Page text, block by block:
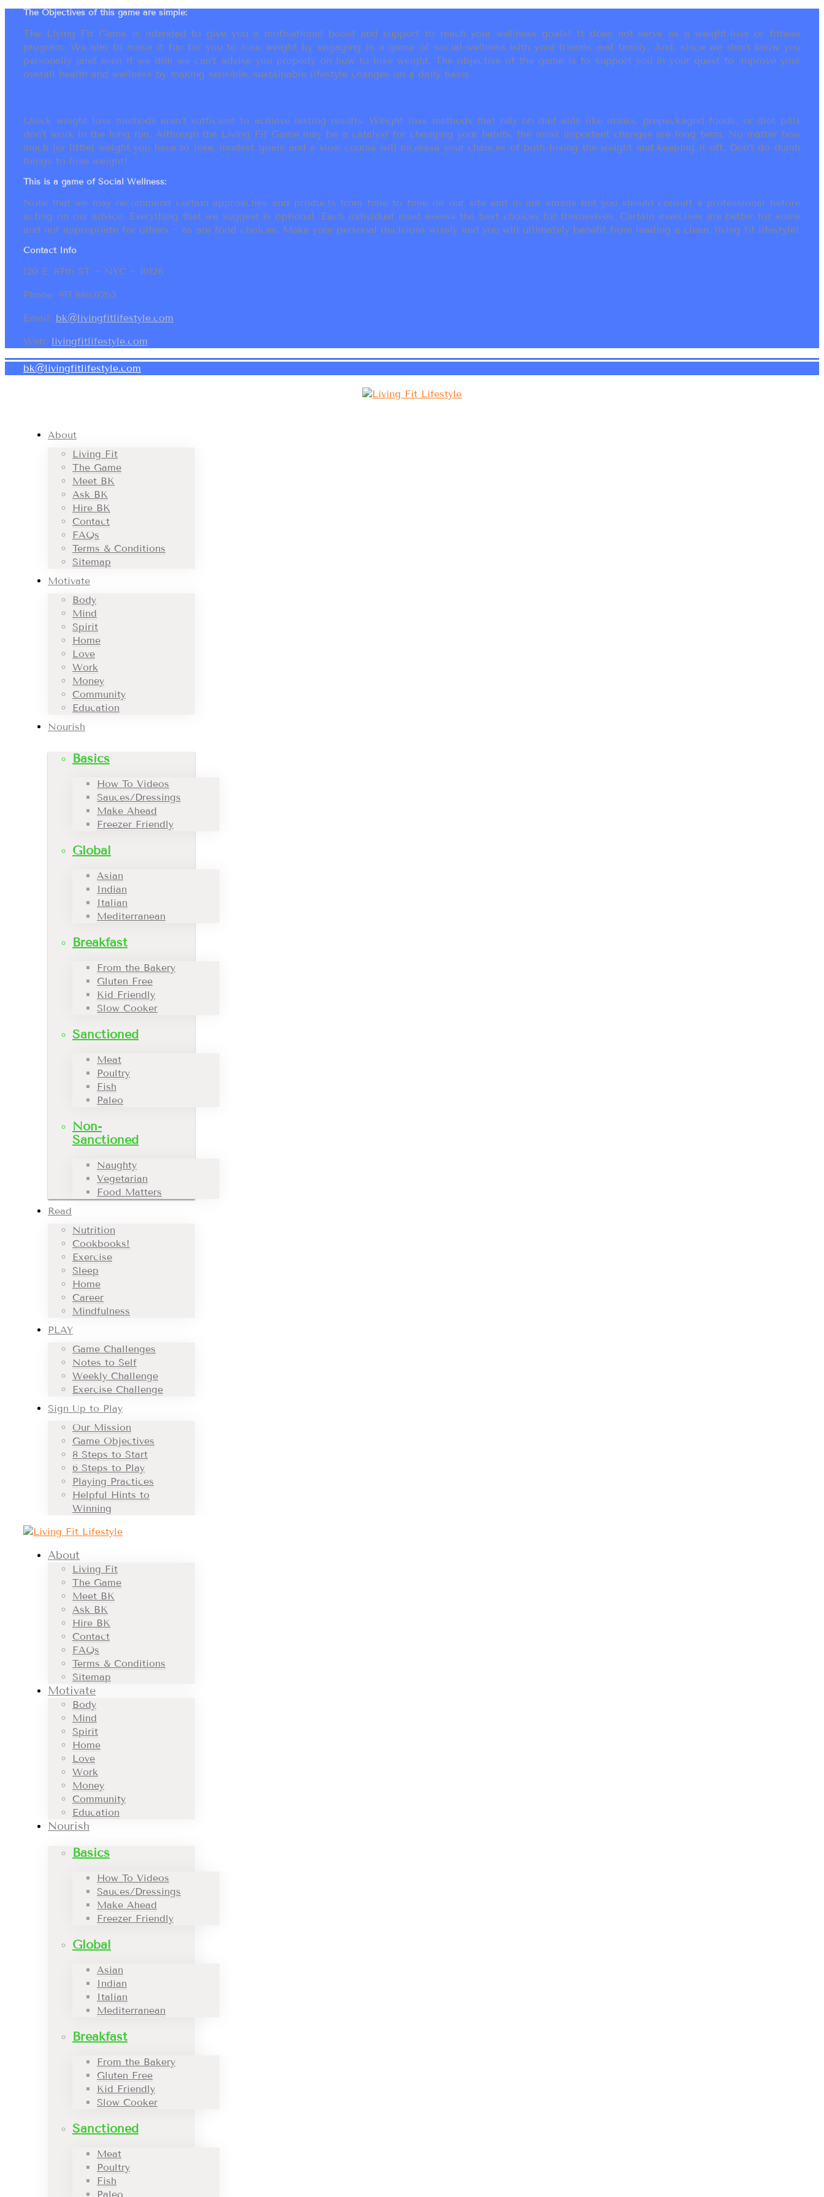
The Objectives of this game are simple:
The Living Fit Game is intended to give you a motivational boost and support to reach your wellness goals! It does not serve as a weight-loss or fitness
program. We aim to make it fun for you to lose weight by engaging in a game of social-wellness with your friends and family. And, since we don’t know you
personally (and even if we did) we can’t advise you properly on how to lose weight. The objective of the game is to support you in your quest to improve your
overall health and wellness by making sensible, sustainable lifestyle changes on a daily basis.
Quick weight loss methods aren’t sufficient to achieve lasting results. Weight loss methods that rely on diet aids like drinks, prepackaged foods, or diet pills
don’t work in the long run. Although the Living Fit Game may be a catalyst for changing your habits, the most important changes are long term. No matter how
much (or little) weight you have to lose, modest goals and a slow course will increase your chances of both losing the weight and keeping it off. Don’t do dumb
things to lose weight!
This is a game of Social Wellness:
Note that we may recommend certain approaches and products from time to time on our site and in our emails but you should consult a professional before
acting on our advice. Everything that we suggest is optional. Each individual must assess the best choices for themselves. Certain exercises are better for some
and not appropriate for others ~ as are food choices. Make your personal decisions wisely and you will ultimately benefit from leading a clean, living fit lifestyle!
Contact Info
120 E. 87th ST ~ NYC ~ 10128
Phone: 917.886.0265
Email: bk@livingfitlifestyle.com
Web: livingfitlifestyle.com
bk@livingfitlifestyle.com
About
Living Fit
The Game
Meet BK
Ask BK
Hire BK
Contact
FAQs
Terms & Conditions
Sitemap
Motivate
Body
Mind
Spirit
Home
Love
Work
Money
Community
Education
Nourish
Basics
How To Videos
Sauces/Dressings
Make Ahead
Freezer Friendly
Global
Asian
Indian
Italian
Mediterranean
Breakfast
From the Bakery
Gluten Free
Kid Friendly
Slow Cooker
Sanctioned
Meat
Poultry
Fish
Paleo
Non-
Sanctioned
Naughty
Vegetarian
Food Matters
Read
Nutrition
Cookbooks!
Exercise
Sleep
Home
Career
Mindfulness
PLAY
Game Challenges
Notes to Self
Weekly Challenge
Exercise Challenge
Sign Up to Play
Our Mission
Game Objectives
8 Steps to Start
6 Steps to Play
Playing Practices
Helpful Hints to
Winning
About
Living Fit
The Game
Meet BK
Ask BK
Hire BK
Contact
FAQs
Terms & Conditions
Sitemap
Motivate
Body
Mind
Spirit
Home
Love
Work
Money
Community
Education
Nourish
Basics
How To Videos
Sauces/Dressings
Make Ahead
Freezer Friendly
Global
Asian
Indian
Italian
Mediterranean
Breakfast
From the Bakery
Gluten Free
Kid Friendly
Slow Cooker
Sanctioned
Meat
Poultry
Fish
Paleo